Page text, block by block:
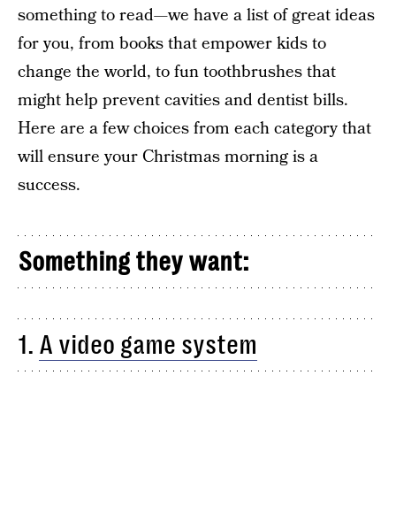
something to read—we have a list of great ideas
for you, from books that empower kids to
change the world, to fun toothbrushes that
might help prevent cavities and dentist bills.
Here are a few choices from each category that
will ensure your Christmas morning is a
success.
Something they want:
1. A video game system